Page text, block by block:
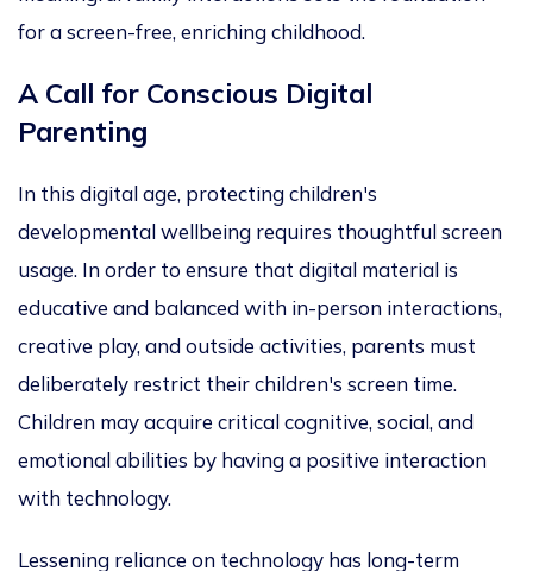
for a screen-free, enriching childhood.
A Call for Conscious Digital
Parenting
In this digital age, protecting children's
developmentalwellbeing requires thoughtful screen
usage. In order to ensure that digital material is
educative and balanced with in-person interactions,
creative play, and outside activities, parents must
deliberately restrict theirchildren's screen time.
Children mayacquire critical cognitive, social, and
emotionalabilities by having a positive interaction
with technology.
Lessening reliance on technology has long-term